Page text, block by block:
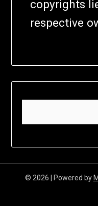
copyrights
respective
© 2026 | Powered by